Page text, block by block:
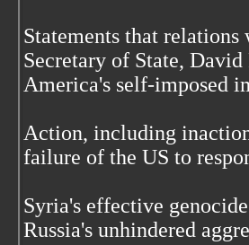
Statements that
Secretary of State,
America's self-imposed
Action, including
failure of the US to
Syria's effective
Russia's unhindered